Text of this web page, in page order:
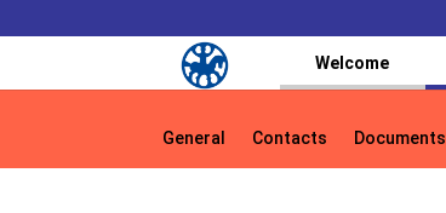
Welcome
General Contacts Documents
General Contacts Documents